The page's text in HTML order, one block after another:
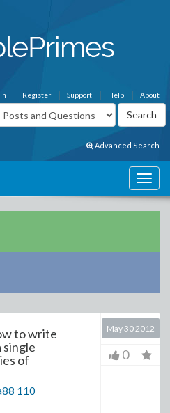
About
Help
Support
Register
Advanced Search
to write
single
of
110
May 30 2012
0